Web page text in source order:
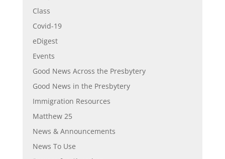
Class
Covid-19
eDigest
Events
Good News Across the Presbytery
Good News in the Presbytery
Immigration Resources
Matthew 25
News & Announcements
News To Use